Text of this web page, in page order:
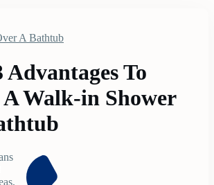
Advantages To
Walk-in Shower
,